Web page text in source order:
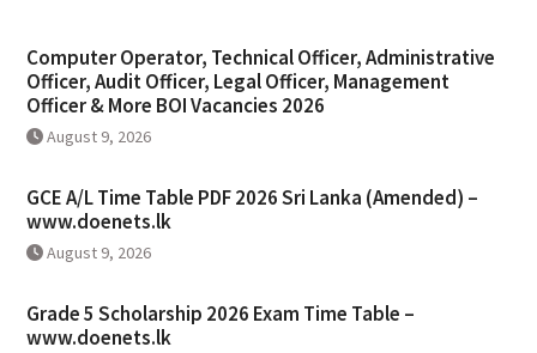
Computer Operator, Technical Officer, Administrative
Officer, Audit Officer, Legal Officer, Management
Officer & More BOI Vacancies 2026
August 9, 2026
GCE A/L Time Table PDF 2026 Sri Lanka (Amended) –
www.doenets.lk
August 9, 2026
Grade 5 Scholarship 2026 Exam Time Table –
www.doenets.lk